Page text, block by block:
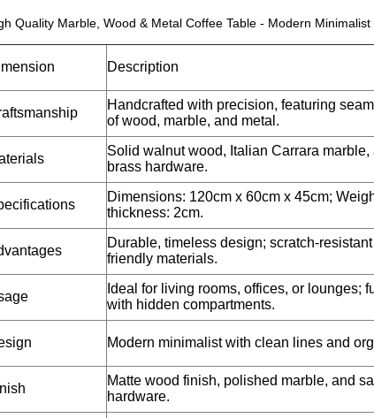
Quality Marble, Wood & Metal Coffee Table - Modern
Description
Handcrafted with precision, featuring
of wood, marble, and metal.
Solid walnut wood, Italian Carrara marble,
brass hardware.
Dimensions: 120cm x 60cm x 45cm;
thickness: 2cm.
Durable, timeless design; scratch-
friendly materials.
Ideal for living rooms, offices, or lounges;
with hidden compartments.
Modern minimalist with clean lines and
Matte wood finish, polished marble, and
hardware.